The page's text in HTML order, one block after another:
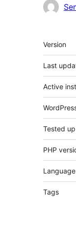
Meta
Version
Last
Active
Tested
PHP
Language
Tags